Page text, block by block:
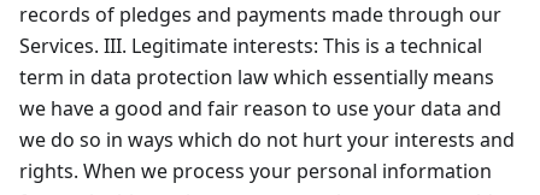
records of pledges and payments made through our
Services. III. Legitimate interests: This is a technical
term in data protection law which essentially means
we have a good and fair reason to use your data and
we do so in ways which do not hurt your interests and
rights. When we process your personal information